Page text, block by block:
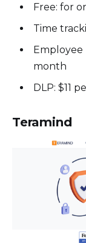
Free: for
Time
Employee
month
DLP: $11
Teramind